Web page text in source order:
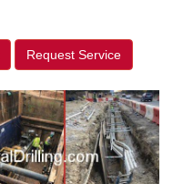
Request Service